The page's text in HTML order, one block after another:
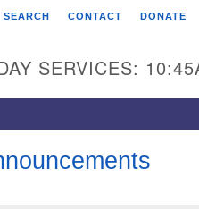
SEARCH CONTACT DONATE
SERVICES: